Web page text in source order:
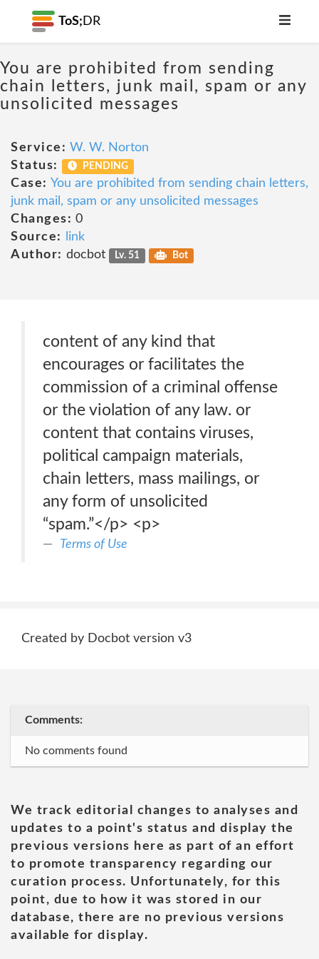
ToS; DR
You are prohibited from sending
chain letters, junk mail, spam or any
unsolicited messages
Service: W. W. Norton
Status:
PENDING
Case: You are prohibited from sending chain letters,
junk mail, spam or any unsolicited messages
Changes: 0
Source:
link
Author: docbot Lv. 51 Bot
content of any kind that
encourages or facilitates the
commission of a criminal offense
or the violation of any law. or
content that contains viruses,
political campaign materials,
chain letters, mass mailings, or
any form of unsolicited
“spam.”</p> <p>
Terms of Use
Created by Docbot version v3
Comments:
No comments found
We track editorial changes to analyses and
updates to a point's status and display the
previous versions here as part of an effort
to promote transparency regarding our
curation process. Unfortunately, for this
point, due to how it was stored in our
database, there are no previous versions
available for display.